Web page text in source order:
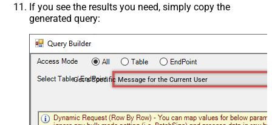
If you see the results you need, simply copy the
generated query:
Get a Specific Message for the Current User